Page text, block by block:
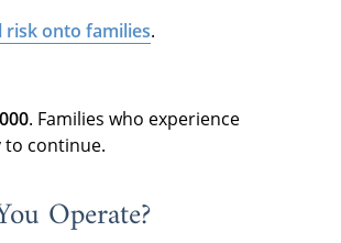
onto families.
. Families who experience
to continue.
Operate?